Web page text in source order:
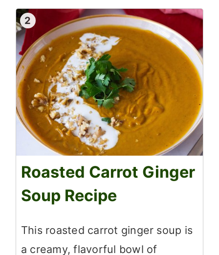
2
Roasted Carrot Ginger
Soup Recipe
This roasted carrot ginger soup is
a creamy, flavorful bowl of